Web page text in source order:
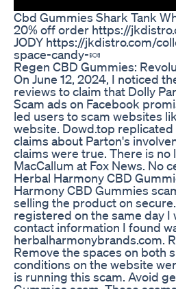
Cbd Gummies Shark Tank
20% off order https://
JODY https://jkdistro.com/
space-candy-🍬
Regen CBD Gummies:
On June 12, 2024, I noticed
reviews to claim that Dolly
Scam ads on Facebook
led users to scam websites
website. Dowd.top
claims about Parton's
claims were true. There is
MacCallum at Fox News. No
Herbal Harmony CBD
Harmony CBD Gummies
selling the product on
registered on the same day I
contact information I found
herbalharmonybrands.com.
Remove the spaces on both
conditions on the website
is running this scam. Avoid